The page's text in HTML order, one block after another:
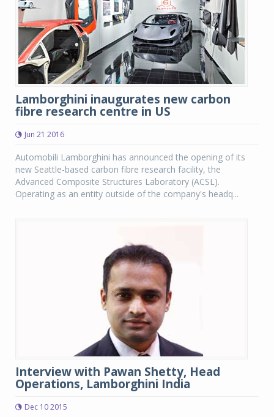
Lamborghini inaugurates new carbon
fibre research centre in US
Jun 21 2016
Automobili Lamborghini has announced the opening of its
new Seattle-based carbon fibre research facility, the
Advanced Composite Structures Laboratory (ACSL).
Operating as an entity outside of the company's headq...
Interview with Pawan Shetty, Head
Operations, Lamborghini India
Dec 10 2015